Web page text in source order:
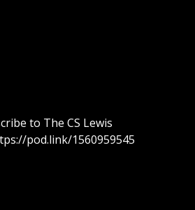
to The CS Lewis
pod.link/1560959545